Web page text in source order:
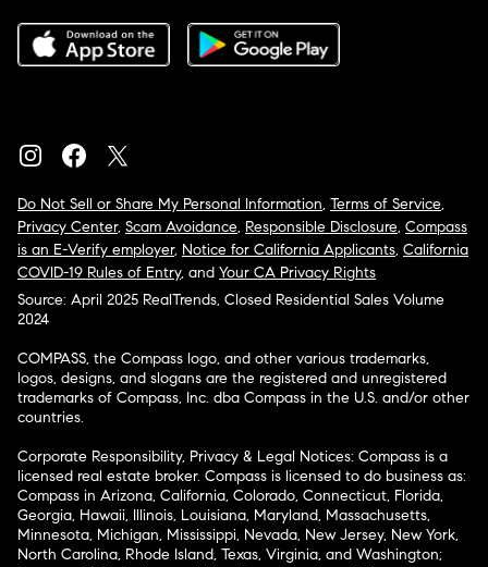
Do Not Sell or Share My Personal Information, Terms of Service,
Privacy Center, Scam Avoidance, Responsible Disclosure, Compass
is an E-Verify employer, Notice for California Applicants, California
COVID-19 Rules of Entry, and Your CA Privacy Rights
Source: April 2025 RealTrends, Closed Residential Sales Volume
2024
COMPASS, the Compass logo, and other various trademarks,
logos, designs, and slogans are the registered and unregistered
trademarks of Compass, Inc. dba Compass in the U.S. and/or other
countries.
Corporate Responsibility, Privacy & Legal Notices: Compass is a
licensed real estate broker. Compass is licensed to do business as:
Compass in Arizona, California, Colorado, Connecticut, Florida,
Georgia, Hawaii, Illinois, Louisiana, Maryland, Massachusetts,
Minnesota, Michigan, Mississippi, Nevada, New Jersey, New York,
North Carolina, Rhode Island, Texas, Virginia, and Washington;